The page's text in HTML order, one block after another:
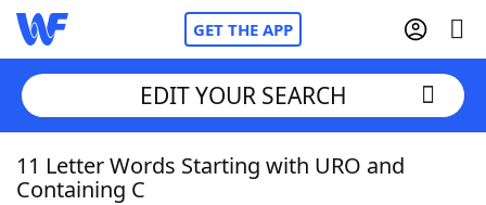
GET THE APP
Home
EDIT YOUR SEARCH
11 Letter Words Starting with URO and
Containing C